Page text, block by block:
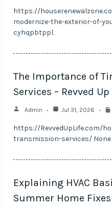
https://
modernize-the-exterior-of-
cyhqpbtppl.
The Importance of
Services – Revved Up
Admin Jul 31, 2026
https://RevvedUpLife.com/
transmission-services/
Explaining HVAC
Summer Home Fixes